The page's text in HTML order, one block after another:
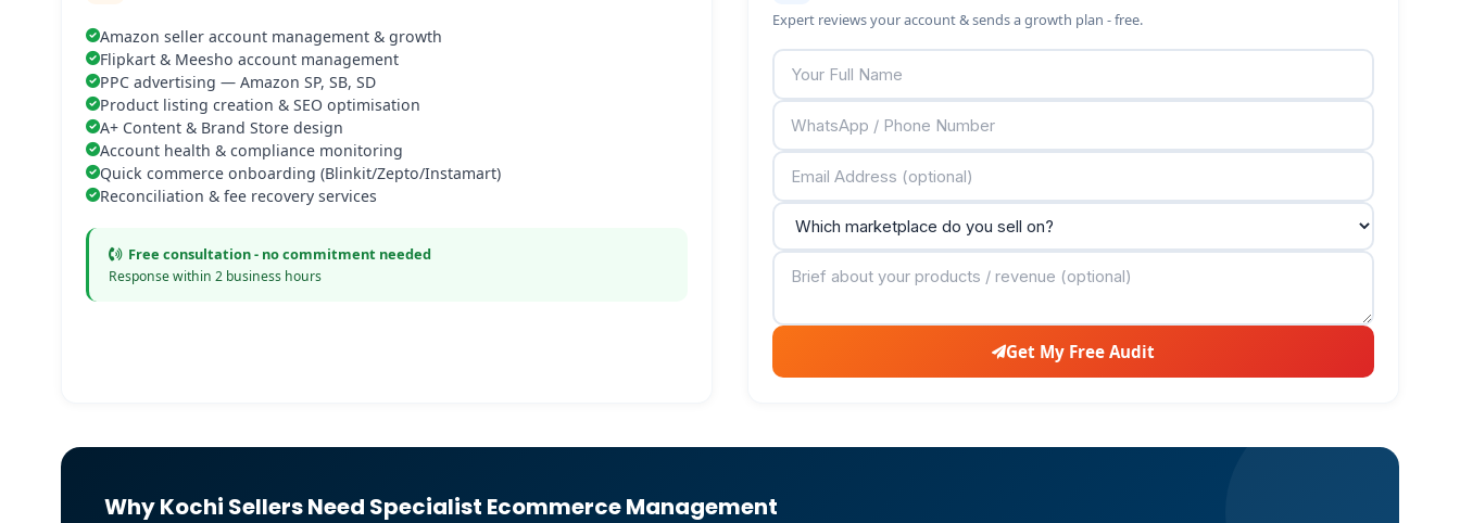
Amazon seller account management & growth
Flipkart & Meesho account management
PPC advertising — Amazon SP, SB, SD
Product listing creation & SEO optimisation
A+ Content & Brand Store design
Account health & compliance monitoring
Quick commerce onboarding (Blinkit/Zepto/Instamart)
Reconciliation & fee recovery services
Free consultation - no commitment needed
Response within 2 business hours
Expert reviews your account & sends a growth plan - free.
Get My Free Audit
Why Kochi Sellers Need Specialist Ecommerce Management